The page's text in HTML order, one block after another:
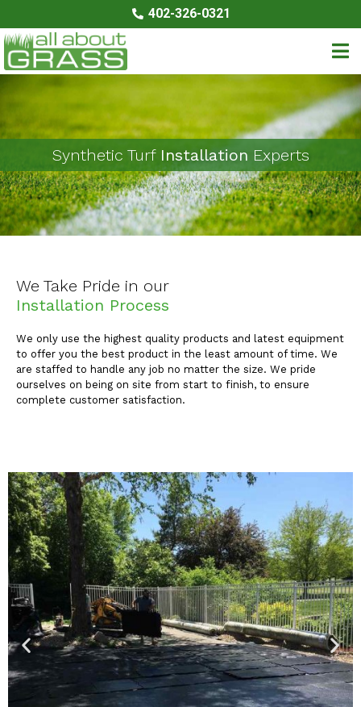
402-326-0321
Synthetic Turf Installation Experts
We Take Pride in our
​Installation Process
We only use the highest quality products and latest equipment
to offer you the best product in the least amount of time. We
are staffed to handle any job no matter the size. We pride
ourselves on being on site from start to finish, to ensure
complete customer satisfaction.